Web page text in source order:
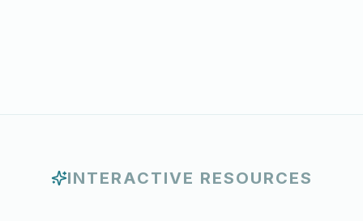
INTERACTIVE RESOURCES